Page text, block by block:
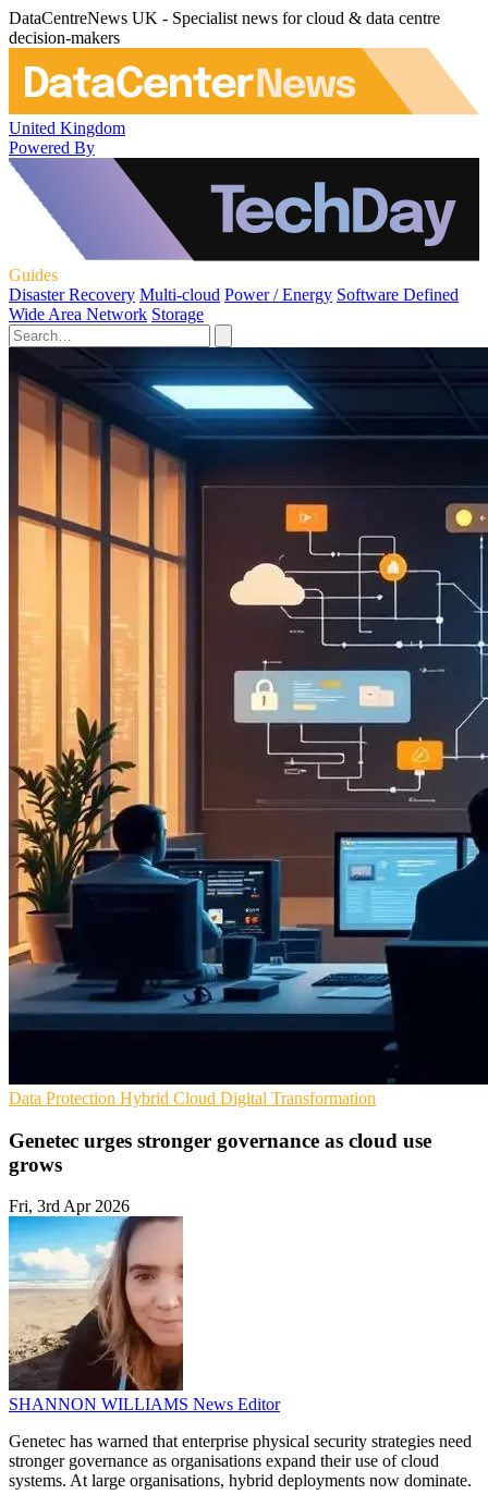
DataCentreNews UK - Specialist news for cloud & data centre
decision-makers
United Kingdom
Powered By
Guides
Disaster Recovery Multi-cloud Power / Energy Software Defined
Wide Area Network Storage
Data Protection Hybrid Cloud Digital Transformation
Genetec urges stronger governance as cloud use
grows
Fri, 3rd Apr 2026
SHANNON WILLIAMS News Editor
Genetec has warned that enterprise physical security strategies need
stronger governance as organisations expand their use of cloud
systems. At large organisations, hybrid deployments now dominate.